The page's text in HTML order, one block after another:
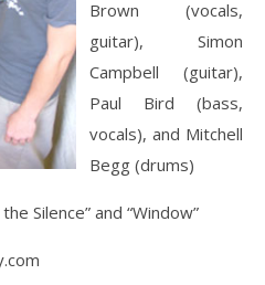
Brown (vocals,
guitar), Simon
Campbell (guitar),
Paul Bird (bass,
vocals), and Mitchell
Begg (drums)
Silence” and “Window”